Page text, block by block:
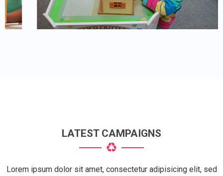
LATEST CAMPAIGNS
Lorem ipsum dolor sit amet, consectetur adipisicing elit, sed